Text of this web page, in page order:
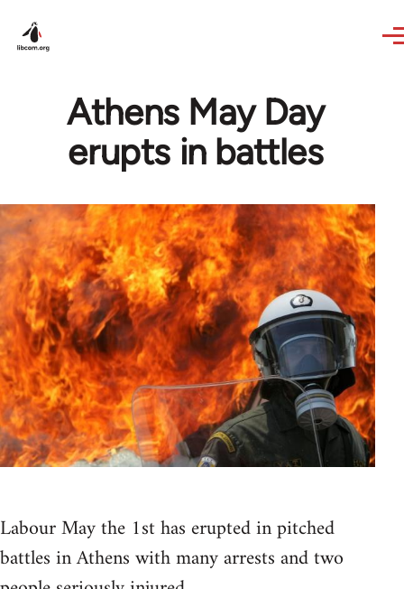
Athens May Day
erupts in battles
Labour May the 1st has erupted in pitched
battles in Athens with many arrests and two